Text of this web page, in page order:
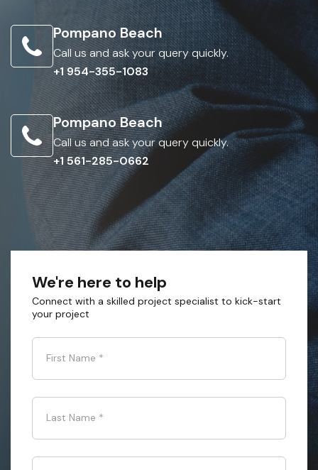
Pompano Beach
Call us and ask your query quickly.
+1 954-355-1083
Pompano Beach
Call us and ask your query quickly.
+1 561-285-0662
We're here to help
Connect with a skilled project specialist to kick-start
your project
First Name *
Last Name *